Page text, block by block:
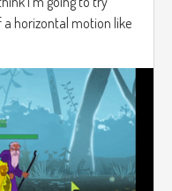
horizontal motion like